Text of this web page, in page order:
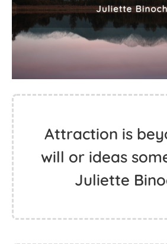
Attraction is
will or ideas
Juliette